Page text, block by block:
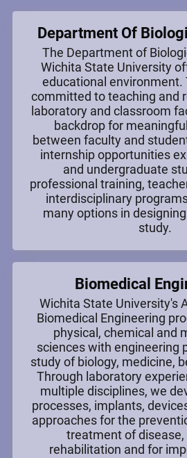
Department Of
The Department of
Wichita State University
educational environment.
committed to teaching and
laboratory and classroom
backdrop for
between faculty and
internship opportunities
and undergraduate
professional training,
interdisciplinary
many options in
study.
Biomedical
Wichita State University's
Biomedical Engineering
physical, chemical and
sciences with engineering
study of biology, medicine,
Through laboratory
multiple disciplines, we
processes, implants,
approaches for the
treatment of
rehabilitation and for